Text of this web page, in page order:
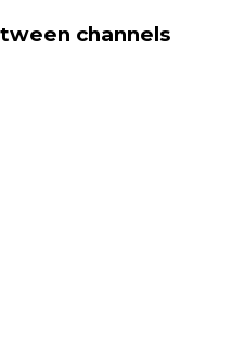
channels